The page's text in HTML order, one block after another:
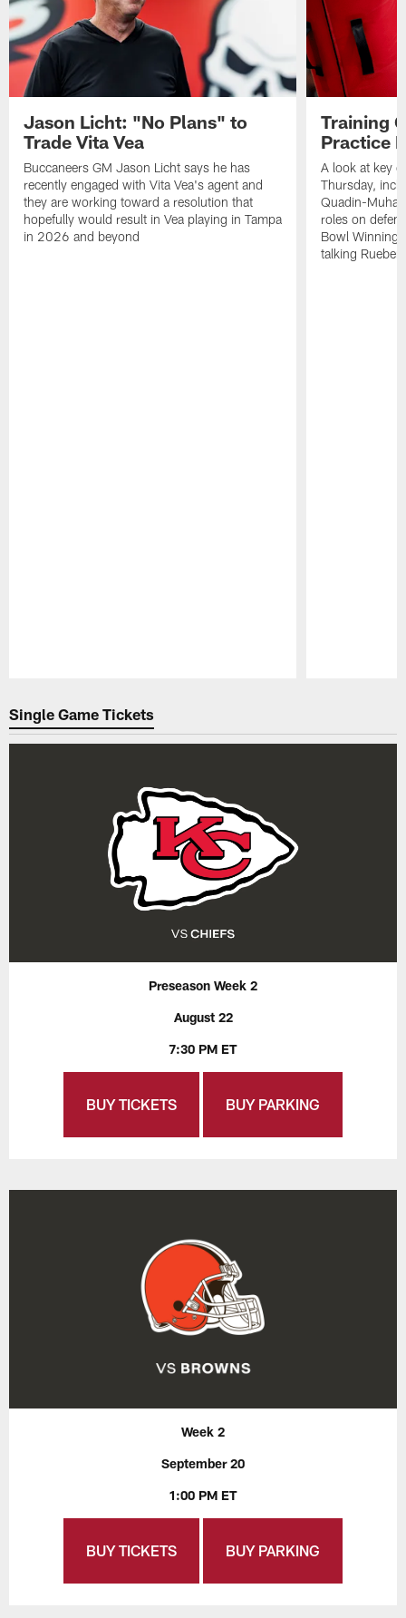
Jason Licht: "No Plans" to
Trade Vita Vea
Buccaneers GM Jason Licht says he has
recently engaged with Vita Vea's agent and
they are working toward a resolution that
hopefully would result in Vea playing in Tampa
in 2026 and beyond
Training
Practice
A look at key
Thursday,
Quadin-
roles on
Bowl
talking
Single Game Tickets
Preseason Week 2
August 22
7:30 PM ET
BUY TICKETS BUY PARKING
Week 2
September 20
1:00 PM ET
BUY TICKETS BUY PARKING